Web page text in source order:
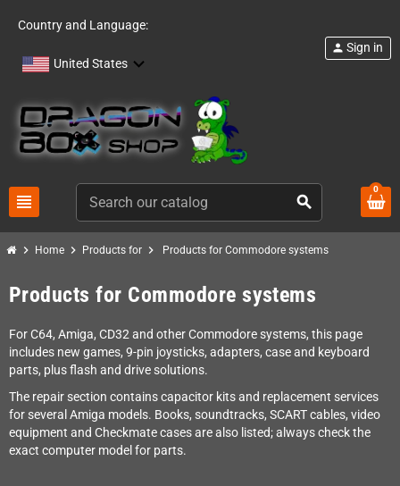
Country and Language:
United States
view_headline search
person Sign in
0
chevron_right Home chevron_right Products for chevron_right Products for Commodore systems
Products for Commodore systems
For C64, Amiga, CD32 and other Commodore systems, this page
includes new games, 9-pin joysticks, adapters, case and keyboard
parts, plus flash and drive solutions.
The repair section contains capacitor kits and replacement services
for several Amiga models. Books, soundtracks, SCART cables, video
equipment and Checkmate cases are also listed; always check the
exact computer model for parts.